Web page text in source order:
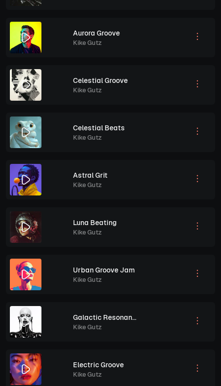
Aurora Groove
Kike Gutz
Celestial Groove
Kike Gutz
Celestial Beats
Kike Gutz
Astral Grit
Kike Gutz
Luna Beating
Kike Gutz
Urban Groove Jam
Kike Gutz
Galactic Resonance
Kike Gutz
Electric Groove
Kike Gutz